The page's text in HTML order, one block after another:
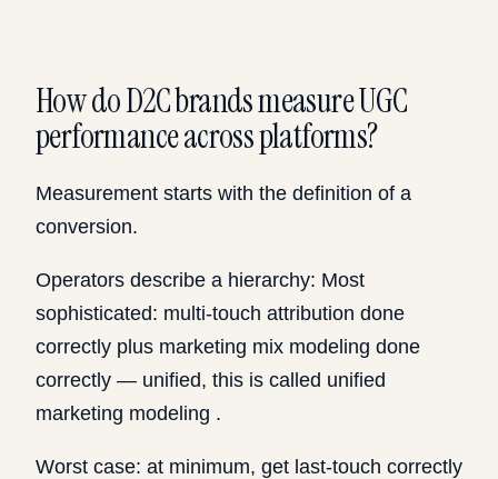
How do D2C brands measure UGC
performance across platforms?
Measurement starts with the definition of a
conversion.
Operators describe a hierarchy: Most
sophisticated: multi-touch attribution done
correctly plus marketing mix modeling done
correctly — unified, this is called unified
marketing modeling .
Worst case: at minimum, get last-touch correctly